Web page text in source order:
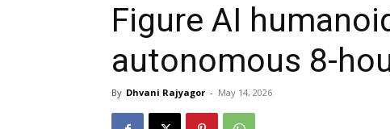
Figure AI
autonomous 8-
By Dhvani Rajyagor - May 14, 2026